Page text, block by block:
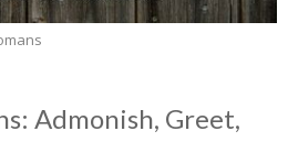
Admonish, Greet,